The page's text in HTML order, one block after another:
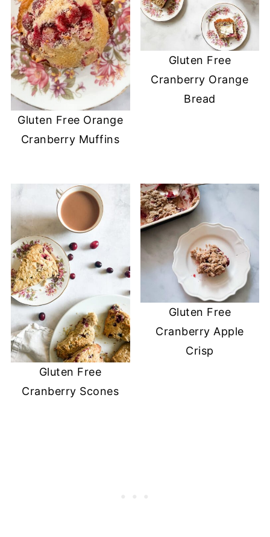
Gluten Free Orange
Cranberry Muffins
Gluten Free
Cranberry Orange
Bread
Gluten Free
Cranberry Scones
Gluten Free
Cranberry Apple
Crisp